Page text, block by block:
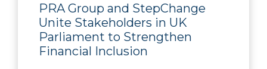
PRA Group and StepChange
Unite Stakeholders in UK
Parliament to Strengthen
Financial Inclusion